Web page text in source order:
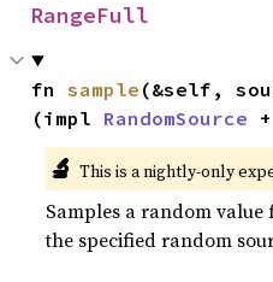
RangeFull
fn sample (&self,
(impl RandomSource
🔬 This is a nightly-only
Samples a random
the specified random